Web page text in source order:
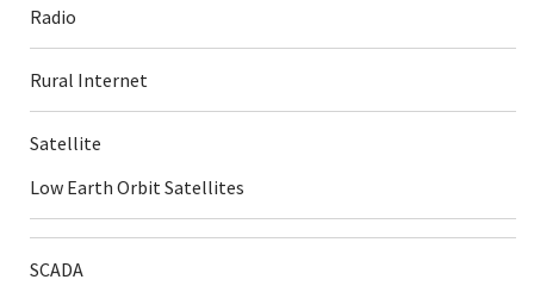
Radio
Rural Internet
Satellite
Low Earth Orbit Satellites
SCADA